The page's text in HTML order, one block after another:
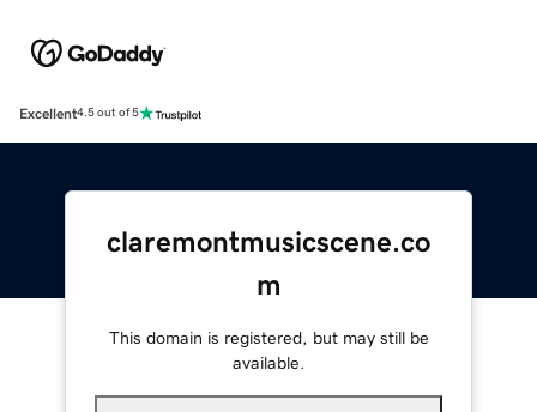
Excellent4.5 out of 5
claremontmusicscene.co
m
This domain is registered, but may still be
available.